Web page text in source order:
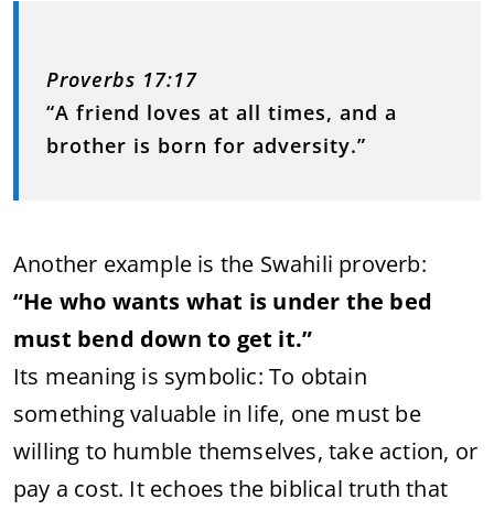
Proverbs 17:17
“A friend loves at all times, and a
brother is born for adversity.”
Another example is the Swahili proverb:
“He who wants what is under the bed
must bend down to get it.”
Its meaning is symbolic: To obtain
something valuable in life, one must be
willing to humble themselves, take action, or
pay a cost. It echoes the biblical truth that